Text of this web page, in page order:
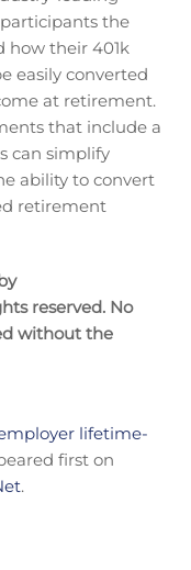
the
how their 401k
easily converted
at retirement.
that include a
can simplify
ability to convert
retirement
reserved. No
without the
lifetime-
first on
.